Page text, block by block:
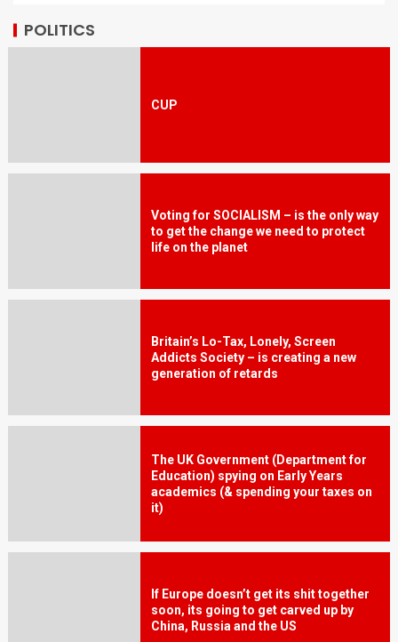
POLITICS
CUP
Voting for SOCIALISM – is the only way
to get the change we need to protect
life on the planet
Britain’s Lo-Tax, Lonely, Screen
Addicts Society – is creating a new
generation of retards
The UK Government (Department for
Education) spying on Early Years
academics (& spending your taxes on
it)
If Europe doesn’t get its shit together
soon, its going to get carved up by
China, Russia and the US